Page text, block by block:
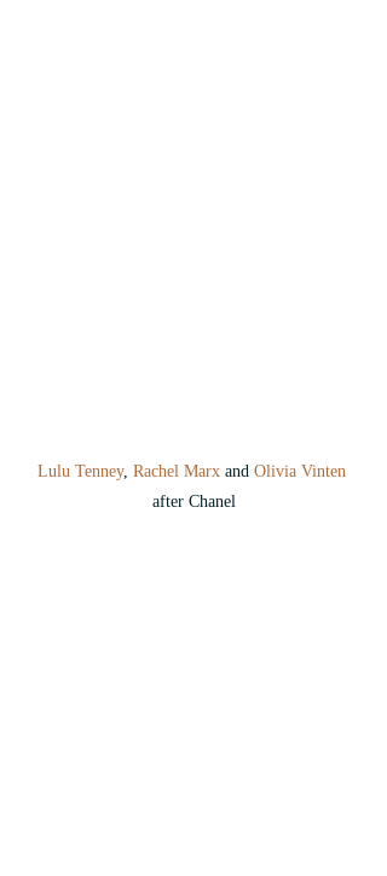
Lulu Tenney, Rachel Marx and Olivia Vinten
after Chanel